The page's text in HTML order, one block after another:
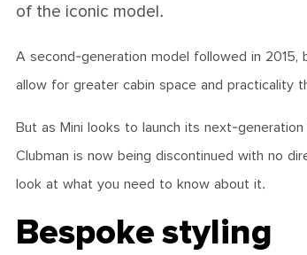
of the iconic model.
A second-generation model followed in 2015,
allow for greater cabin space and practicality
But as Mini looks to launch its next-
Clubman is now being discontinued with no
look at what you need to know about it.
Bespoke styling